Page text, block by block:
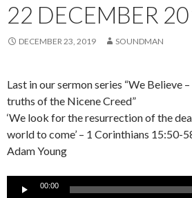
22 DECEMBER
DECEMBER 23, 2019 SOUNDMAN
Last in our sermon series “We Believe
truths of the Nicene Creed”
‘We look for the resurrection of the
world to come’ – 1 Corinthians 15:50-
Adam Young
Audio
00:00